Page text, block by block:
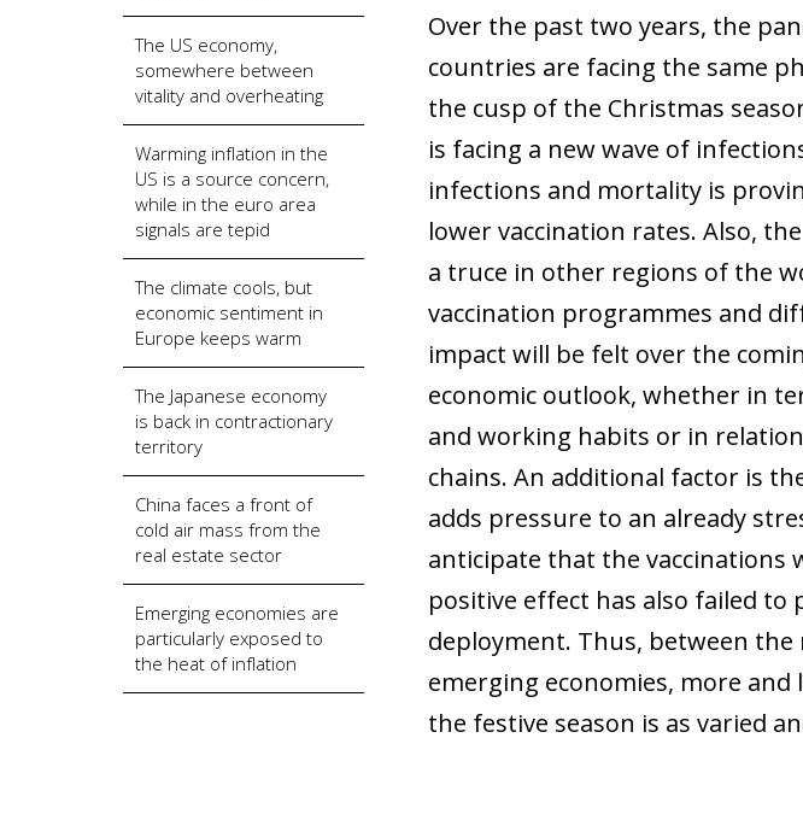
The US economy,
somewhere between
vitality and overheating
Warming inflation in the
US is a source concern,
while in the euro area
signals are tepid
The climate cools, but
economic sentiment in
Europe keeps warm
The Japanese economy
is back in contractionary
territory
China faces a front of
cold air mass from the
real estate sector
Emerging economies are
particularly exposed to
the heat of inflation
Over the past two years, the
countries are facing the same
the cusp of the Christmas
is facing a new wave of
infections and mortality is
lower vaccination rates. Also,
a truce in other regions of the
vaccination programmes and
impact will be felt over the
economic outlook, whether in
and working habits or in
chains. An additional factor is
adds pressure to an already
anticipate that the vaccinations
positive effect has also failed to
deployment. Thus, between
emerging economies, more
the festive season is as varied